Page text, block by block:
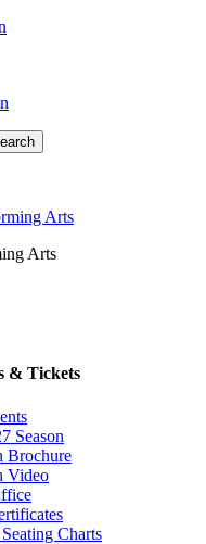
Arts
& Tickets
Season
Brochure
Video
Charts